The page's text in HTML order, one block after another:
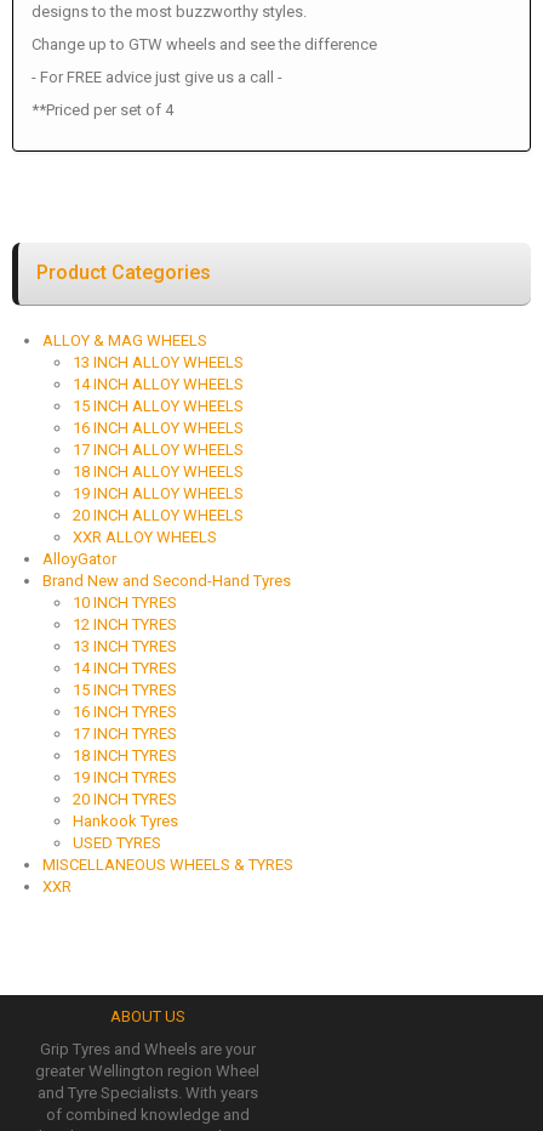
designs to the most buzzworthy styles.
Change up to GTW wheels and see the difference
- For FREE advice just give us a call -
**Priced per set of 4
Product Categories
ALLOY & MAG WHEELS
13 INCH ALLOY WHEELS
14 INCH ALLOY WHEELS
15 INCH ALLOY WHEELS
16 INCH ALLOY WHEELS
17 INCH ALLOY WHEELS
18 INCH ALLOY WHEELS
19 INCH ALLOY WHEELS
20 INCH ALLOY WHEELS
XXR ALLOY WHEELS
AlloyGator
Brand New and Second-Hand Tyres
10 INCH TYRES
12 INCH TYRES
13 INCH TYRES
14 INCH TYRES
15 INCH TYRES
16 INCH TYRES
17 INCH TYRES
18 INCH TYRES
19 INCH TYRES
20 INCH TYRES
Hankook Tyres
USED TYRES
MISCELLANEOUS WHEELS & TYRES
XXR
ABOUT US
Grip Tyres and Wheels are your
greater Wellington region Wheel
and Tyre Specialists. With years
of combined knowledge and